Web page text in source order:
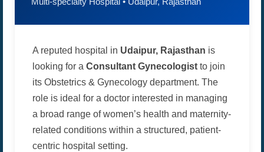
A reputed hospital in Udaipur, Rajasthan is
looking for a Consultant Gynecologist to join
its Obstetrics & Gynecology department. The
role is ideal for a doctor interested in managing
a broad range of women’s health and maternity-
related conditions within a structured, patient-
centric hospital setting.